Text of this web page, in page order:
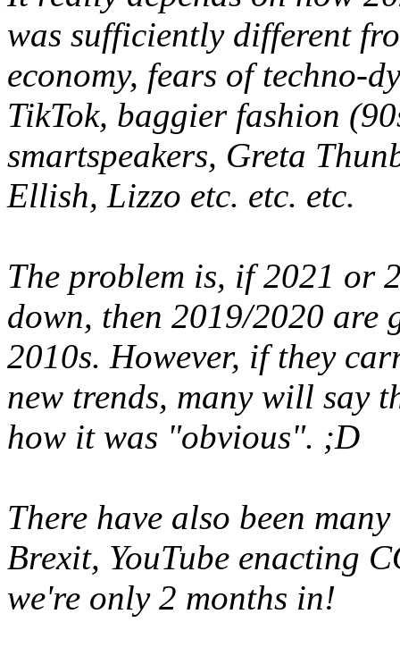
was sufficiently different
economy, fears of techno-
TikTok, baggier fashion
smartspeakers, Greta
Ellish, Lizzo etc. etc. etc.
The problem is, if 2021 or
down, then 2019/2020 are
2010s. However, if they
new trends, many will say
how it was "obvious". ;D
There have also been
Brexit, YouTube enacting
we're only 2 months in!